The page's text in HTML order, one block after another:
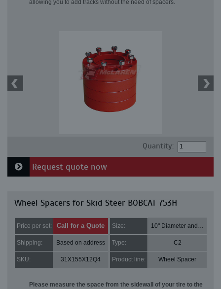
allowing you to add tracks without the need of spacers.
Quantity:
Request quote now
Wheel Spacers for Skid Steer BOBCAT 753H
Price per set: Call for a Quote Size: 10" Diameter and 3" Thick
Shipping: Based on address Type: C2
SKU: 31X155X12Q4 Product line: Wheel Spacer
Please measure the space from the sidewall of your tire to the